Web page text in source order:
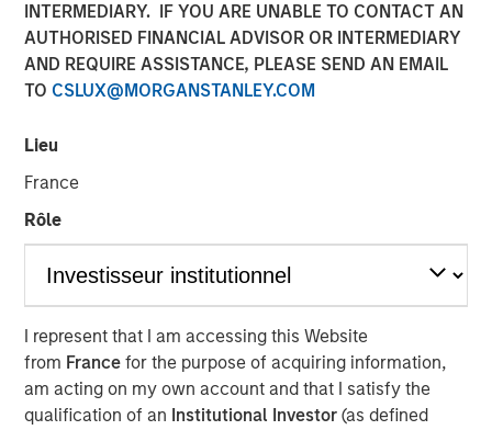
INTERMEDIARY. IF YOU ARE UNABLE TO CONTACT AN
AUTHORISED FINANCIAL ADVISOR OR INTERMEDIARY
AND REQUIRE ASSISTANCE, PLEASE SEND AN EMAIL
TO CSLUX@MORGANSTANLEY.COM
Lieu
France
Rôle
I represent that I am accessing this Website
from France for the purpose of acquiring information,
am acting on my own account and that I satisfy the
qualification of an Institutional Investor(as defined
20 APRIL 2026
Managing Director
Play